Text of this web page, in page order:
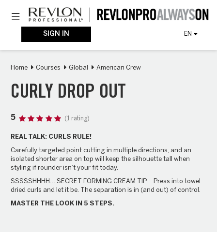
main
Toggle navigation
SIGN IN EN
Home Courses Global American Crew
CURLY DROP OUT
5 (1 rating)
REAL TALK: CURLS RULE!
Carefully targeted point cutting in multiple directions, and an
isolated shorter area on top will keep the silhouette tall when
styling if rounder isn’t your fit today.
SSSSSHHHH… SECRET FORMING CREAM TIP – Press into towel
dried curls and let it be. The separation is in (and out) of control.
MASTER THE LOOK IN 5 STEPS.